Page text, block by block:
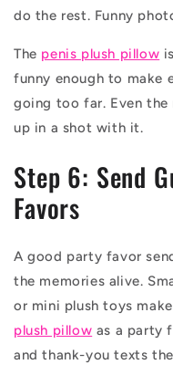
do the rest. Funny
The penis plush pillow
funny enough to make
going too far. Even the
up in a shot with it.
Step 6: Send
Favors
A good party favor
the memories alive.
or mini plush toys
plush pillow as a party
and thank-you texts